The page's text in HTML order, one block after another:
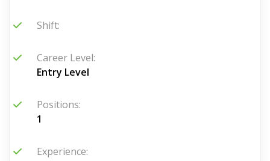
Shift:
Career Level:
Entry Level
Positions:
1
Experience: